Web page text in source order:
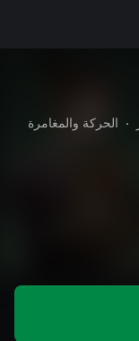
• الحركة والمغامرة